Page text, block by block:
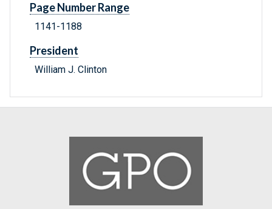
Page Number Range
1141-1188
President
William J. Clinton